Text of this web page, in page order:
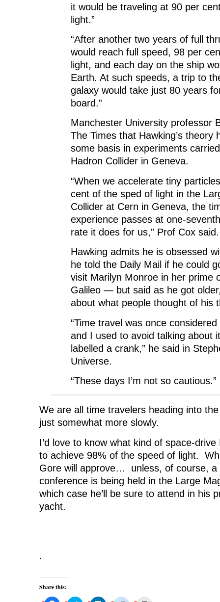
it would be traveling at 90 per
light.”
“After another two years of full
would reach full speed, 98 per
light, and each day on the ship
Earth. At such speeds, a trip to
galaxy would take just 80 years
board.”
Manchester University professor
The Times that Hawking’s theory
some basis in experiments
Hadron Collider in Geneva.
“When we accelerate tiny
cent of the sped of light in the
Collider at Cern in Geneva, the
experience passes at one-
rate it does for us,” Prof Cox said.
Hawking admits he is obsessed
he told the Daily Mail if he could
visit Marilyn Monroe in her prime
Galileo — but said as he got
about what people thought of his
“Time travel was once
and I used to avoid talking about
labelled a crank,” he said in
Universe.
“These days I’m not so cautious.”
We are all time travelers heading into
just somewhat more slowly.
I’d love to know what kind of space-
to achieve 98% of the speed of light.
Gore will approve… unless, of course, a
conference is being held in the Large
which case he’ll be sure to attend in his
yacht.
.
Share this: